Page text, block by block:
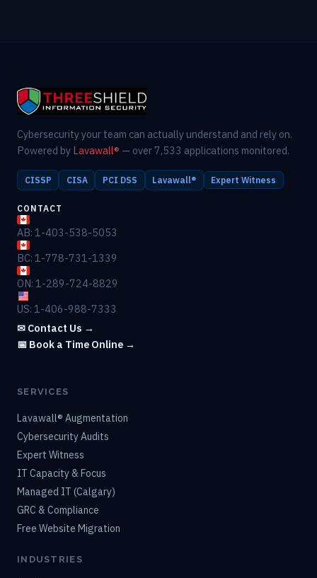
Cybersecurity your team can actually understand and rely on.
Powered by Lavawall® — over 7,533 applications monitored.
CISSP CISA PCI DSS Lavawall® Expert Witness
CONTACT
AB: 1-403-538-5053
BC: 1-778-731-1339
ON: 1-289-724-8829
US: 1-406-988-7333
✉ Contact Us →
📅 Book a Time Online →
SERVICES
Lavawall® Augmentation
Cybersecurity Audits
Expert Witness
IT Capacity & Focus
Managed IT (Calgary)
GRC & Compliance
Free Website Migration
INDUSTRIES